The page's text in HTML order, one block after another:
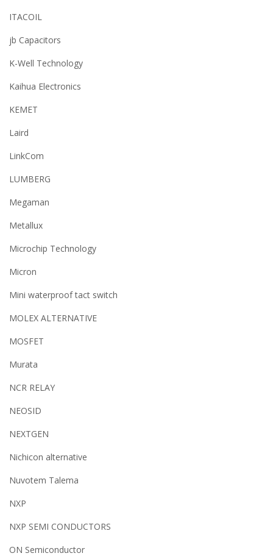
ITACOIL
jb Capacitors
K-Well Technology
Kaihua Electronics
KEMET
Laird
LinkCom
LUMBERG
Megaman
Metallux
Microchip Technology
Micron
Mini waterproof tact switch
MOLEX ALTERNATIVE
MOSFET
Murata
NCR RELAY
NEOSID
NEXTGEN
Nichicon alternative
Nuvotem Talema
NXP
NXP SEMI CONDUCTORS
ON Semiconductor